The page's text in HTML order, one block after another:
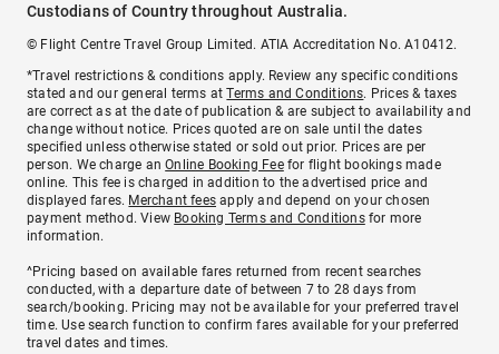
Custodians of Country throughout Australia.
© Flight Centre Travel Group Limited. ATIA Accreditation No. A10412.
*Travel restrictions & conditions apply. Review any specific conditions
stated and our general terms atTerms and Conditions. Prices & taxes
are correct as at the date of publication & are subject to availability and
change without notice. Prices quoted are on sale until the dates
specified unless otherwise stated or sold out prior. Prices are per
person. We charge anOnline Booking Feefor flight bookings made
online. This fee is charged in addition to the advertised price and
displayed fares. Merchant fees apply and depend on your chosen
payment method. View Booking Terms and Conditionsfor more
information.
^Pricing based on available fares returned from recent searches
conducted, with a departure date of between 7 to 28 days from
search/booking. Pricing may not be available for your preferred travel
time. Use search function to confirm fares available for your preferred
travel dates and times.